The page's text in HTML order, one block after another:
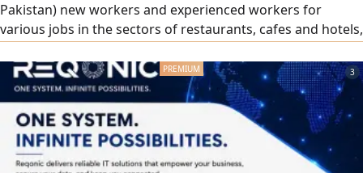
Pakistan) new workers and experienced workers for
various jobs in the sectors of restaurants, cafes and hotels,
work all Emirates of the countr
3